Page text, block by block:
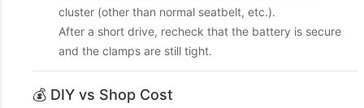
cluster (other than normal seatbelt, etc.).
After a short drive, recheck that the battery is secure
and the clamps are still tight.
💰 DIY vs Shop Cost